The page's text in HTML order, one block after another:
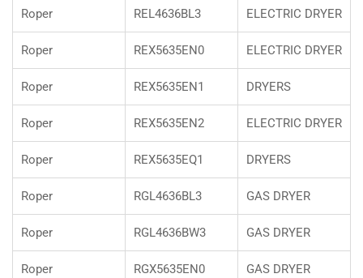
Roper REL4636BL3 ELECTRIC DRYER
Roper REX5635EN0 ELECTRIC DRYER
Roper REX5635EN1 DRYERS
Roper REX5635EN2 ELECTRIC DRYER
Roper REX5635EQ1 DRYERS
Roper RGL4636BL3 GAS DRYER
Roper RGL4636BW3 GAS DRYER
Roper RGX5635EN0 GAS DRYER